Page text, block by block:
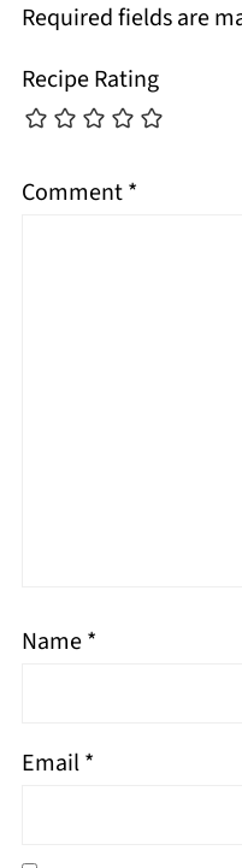
Required fields are
Recipe Rating
Comment*
Name*
Email*